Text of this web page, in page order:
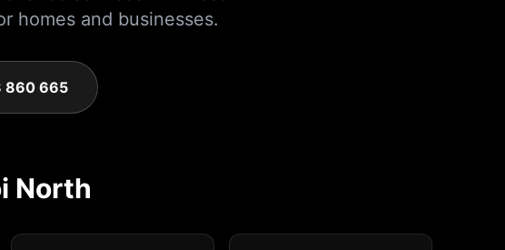
homes and businesses.
860 665
North